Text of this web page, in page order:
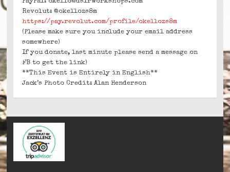
Revolut: @okellozs8m
https://pay.revolut.com/profile/okellozs8m
(Please make sure you include your email address
somewhere)
If you donate, last minute please send a message on
FB to get the link)
**This Event is Entirely in English**
Jack’s Photo Credit: Alan Henderson